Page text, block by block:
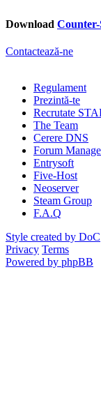
Download
Contactează-ne
Regulament
Prezintă-te
Recrutate
The Team
Cerere DNS
Forum
Entrysoft
Five-Host
Neoserver
Steam Group
F.A.Q
Style created by DoC
Privacy Terms
Powered by phpBB